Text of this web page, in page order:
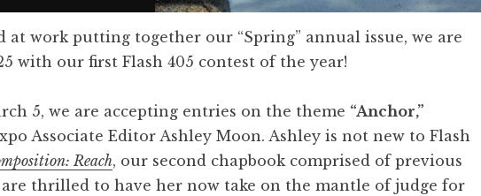
at work putting together our “Spring” annual issue, we are
with our first Flash 405 contest of the year!
5, we are accepting entries on the theme “Anchor,”
Associate Editor Ashley Moon. Ashley is not new to Flash
Reach, our second chapbook comprised of previous
are thrilled to have her now take on the mantle of judge for